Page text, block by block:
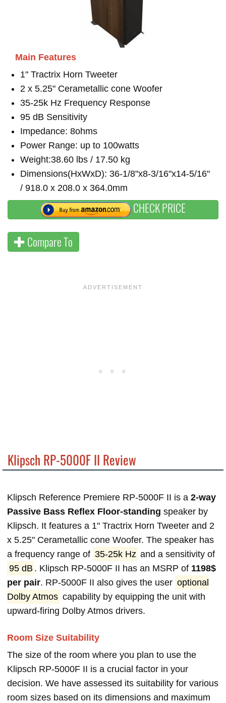
Main Features
1" Tractrix Horn Tweeter
2 x 5.25" Cerametallic cone Woofer
35-25k Hz Frequency Response
95 dB Sensitivity
Impedance: 8ohms
Power Range: up to 100watts
Weight:38.60 lbs / 17.50 kg
Dimensions(HxWxD): 36-1/8"x8-3/16"x14-5/16"
/ 918.0 x 208.0 x 364.0mm
CHECK PRICE
Compare To
Klipsch RP-5000F II Review
Klipsch Reference Premiere RP-5000F II is a 2-way
Passive Bass Reflex Floor-standing speaker by
Klipsch. It features a 1" Tractrix Horn Tweeter and 2
x 5.25" Cerametallic cone Woofer. The speaker has
a frequency range of 35-25k Hz and a sensitivity of
95 dB . Klipsch RP-5000F II has an MSRP of 1198$
per pair. RP-5000F II also gives the user optional
Dolby Atmos capability by equipping the unit with
upward-firing Dolby Atmos drivers.
Room Size Suitability
The size of the room where you plan to use the
Klipsch RP-5000F II is a crucial factor in your
decision. We have assessed its suitability for various
room sizes based on its dimensions and maximum